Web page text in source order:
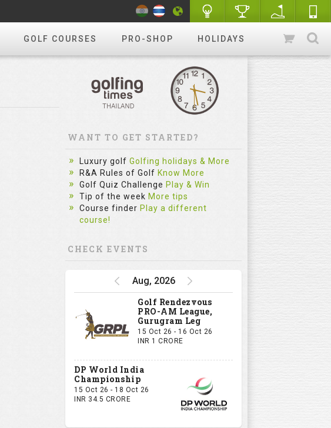
GOLF COURSES PRO-SHOP HOLIDAYS
WANT TO GET STARTED?
Luxury golf Golfing holidays & More
R&A Rules of Golf Know More
Golf Quiz Challenge Play & Win
Tip of the week More tips
Course finder Play a different
course!
CHECK EVENTS
Aug, 2026
Golf Rendezvous
PRO-AM League,
Gurugram Leg
15 Oct 26 - 16 Oct 26
INR 1 CRORE
DP World India
Championship
15 Oct 26 - 18 Oct 26
INR 34.5 CRORE